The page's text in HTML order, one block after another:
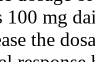
100 mg
the